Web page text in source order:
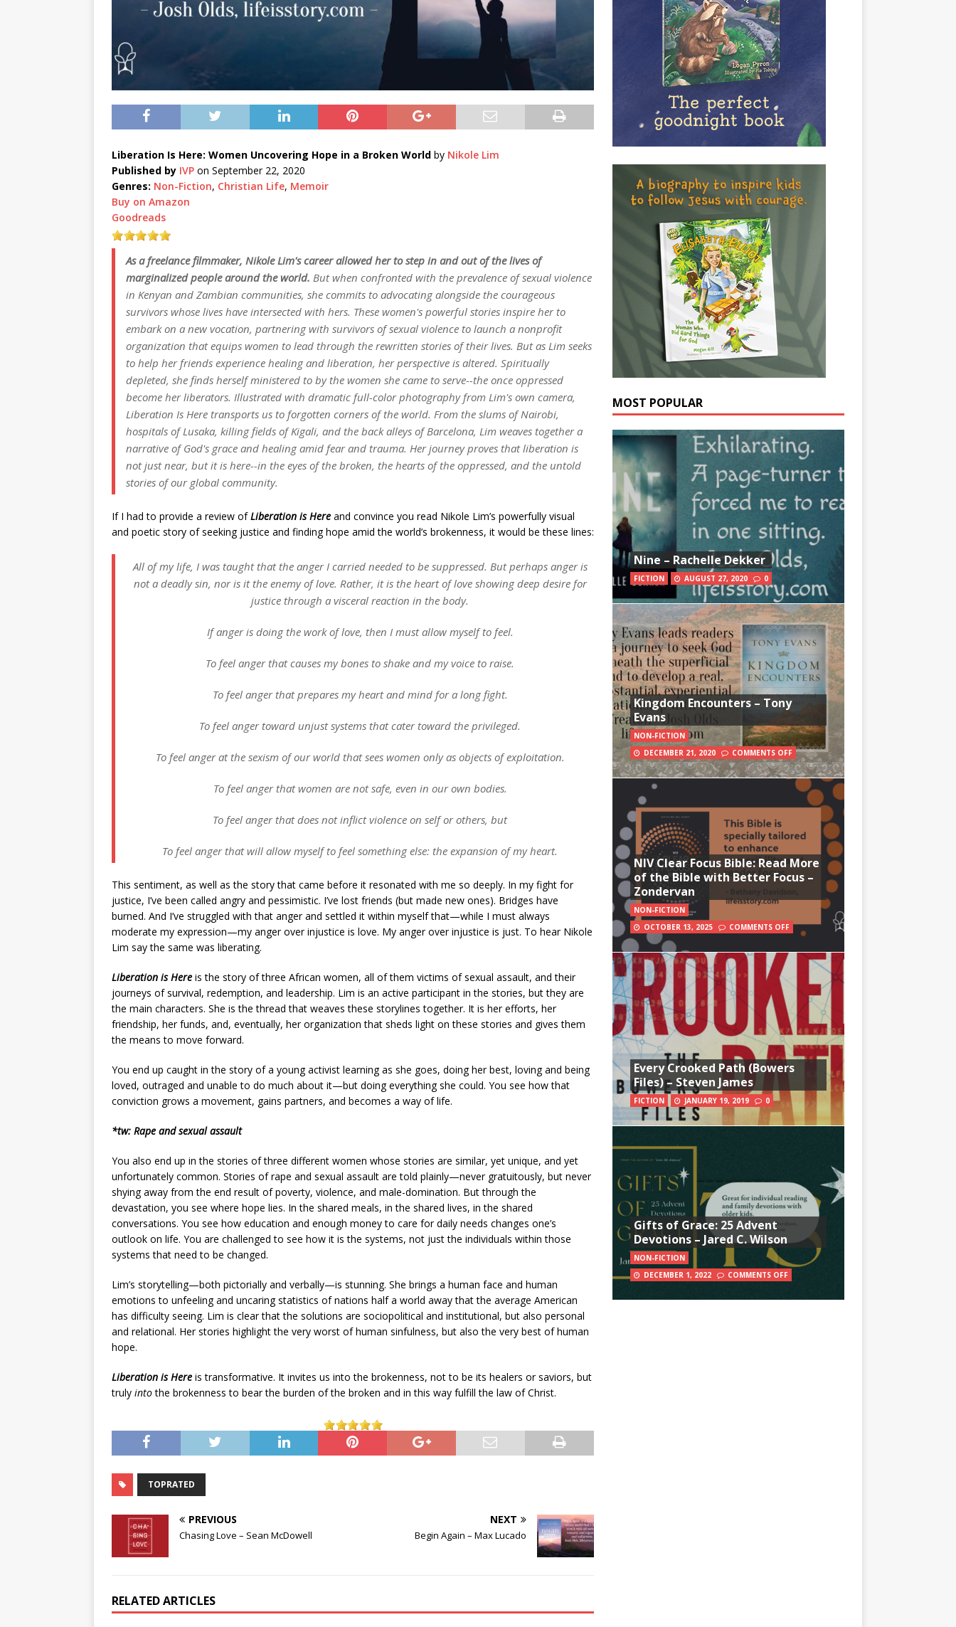
Liberation Is Here: Women Uncovering Hope in a Broken World by Nikole Lim
Published by IVP on September 22, 2020
Genres: Non-Fiction, Christian Life, Memoir
Buy on Amazon
Goodreads
As a freelance filmmaker, Nikole Lim's career allowed her to step in and out of the lives of
marginalized people around the world. But when confronted with the prevalence of sexual violence
in Kenyan and Zambian communities, she commits to advocating alongside the courageous
survivors whose lives have intersected with hers. These women's powerful stories inspire her to
embark on a new vocation, partnering with survivors of sexual violence to launch a nonprofit
organization that equips women to lead through the rewritten stories of their lives. But as Lim seeks
to help her friends experience healing and liberation, her perspective is altered. Spiritually
depleted, she finds herself ministered to by the women she came to serve--the once oppressed
become her liberators. Illustrated with dramatic full-color photography from Lim's own camera,
Liberation Is Here transports us to forgotten corners of the world. From the slums of Nairobi,
hospitals of Lusaka, killing fields of Kigali, and the back alleys of Barcelona, Lim weaves together a
narrative of God's grace and healing amid fear and trauma. Her journey proves that liberation is
not just near, but it is here--in the eyes of the broken, the hearts of the oppressed, and the untold
stories of our global community.
If I had to provide a review ofLiberation is Here and convince you read Nikole Lim’s powerfully visual
and poetic story of seeking justice and finding hope amid the world’s brokenness, it would be these lines:
All of my life, I was taught that the anger I carried needed to be suppressed. But perhaps anger is
not a deadly sin, nor is it the enemy of love. Rather, it is the heart of love showing deep desire for
justice through a visceral reaction in the body.
If anger is doing the work of love, then I must allow myself to feel.
To feel anger that causes my bones to shake and my voice to raise.
To feel anger that prepares my heart and mind for a long fight.
To feel anger toward unjust systems that cater toward the privileged.
To feel anger at the sexism of our world that sees women only as objects of exploitation.
To feel anger that women are not safe, even in our own bodies.
To feel anger that does not inflict violence on self or others, but
To feel anger that will allow myself to feel something else: the expansion of my heart.
This sentiment, as well as the story that came before it resonated with me so deeply. In my fight for
justice, I’ve been called angry and pessimistic. I’ve lost friends (but made new ones). Bridges have
burned. And I’ve struggled with that anger and settled it within myself that—while I must always
moderate my expression—my anger over injustice is love. My anger over injustice is just. To hear Nikole
Lim say the same was liberating.
Liberation is Here is the story of three African women, all of them victims of sexual assault, and their
journeys of survival, redemption, and leadership. Lim is an active participant in the stories, but they are
the main characters. She is the thread that weaves these storylines together. It is her efforts, her
friendship, her funds, and, eventually, her organization that sheds light on these stories and gives them
the means to move forward.
You end up caught in the story of a young activist learning as she goes, doing her best, loving and being
loved, outraged and unable to do much about it—but doing everything she could. You see how that
conviction grows a movement, gains partners, and becomes a way of life.
*tw: Rape and sexual assault
You also end up in the stories of three different women whose stories are similar, yet unique, and yet
unfortunately common. Stories of rape and sexual assault are told plainly—never gratuitously, but never
shying away from the end result of poverty, violence, and male-domination. But through the
devastation, you see where hope lies. In the shared meals, in the shared lives, in the shared
conversations. You see how education and enough money to care for daily needs changes one’s
outlook on life. You are challenged to see how it is the systems, not just the individuals within those
systems that need to be changed.
Lim’s storytelling—both pictorially and verbally—is stunning. She brings a human face and human
emotions to unfeeling and uncaring statistics of nations half a world away that the average American
has difficulty seeing. Lim is clear that the solutions are sociopolitical and institutional, but also personal
and relational. Her stories highlight the very worst of human sinfulness, but also the very best of human
hope.
Liberation is Here is transformative. It invites us into the brokenness, not to be its healers or saviors, but
truly intothe brokenness to bear the burden of the broken and in this way fulfill the law of Christ.
TOPRATED
PREVIOUS
Chasing Love – Sean McDowell
NEXT
Begin Again – Max Lucado
RELATED ARTICLES
MOST POPULAR
Nine – Rachelle Dekker
FICTION AUGUST 27, 2020 0
Kingdom Encounters – Tony
Evans
NON-FICTION
DECEMBER 21, 2020
COMMENTS OFF
NIV Clear Focus Bible: Read More
of the Bible with Better Focus –
Zondervan
NON-FICTION
OCTOBER 13, 2025
COMMENTS OFF
Every Crooked Path (Bowers
Files) – Steven James
FICTION JANUARY 19, 2019 0
Gifts of Grace: 25 Advent
Devotions – Jared C. Wilson
NON-FICTION
DECEMBER 1, 2022
COMMENTS OFF